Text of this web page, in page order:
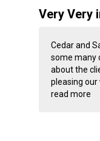
Very Very
Cedar and
some many
about the
pleasing our
read more